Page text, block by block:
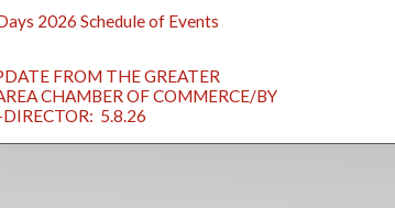
2026 Schedule of Events
FROM THE GREATER
CHAMBER OF COMMERCE/BY
5.8.26